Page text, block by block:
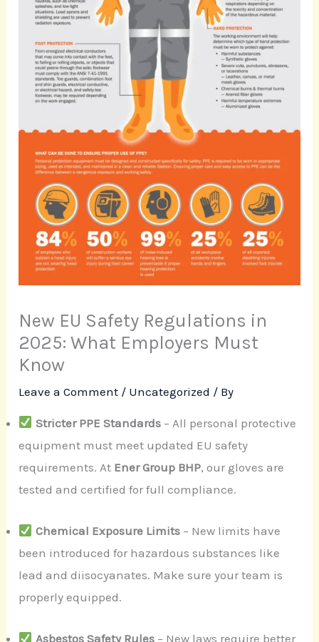
New EU Safety Regulations in
2025: What Employers Must
Know
Leave a Comment / Uncategorized / By
Stricter PPE Standards– All personal protective
equipment must meet updated EU safety
requirements. At Ener Group BHP, our gloves are
tested and certified for full compliance.
Chemical Exposure Limits– New limits have
been introduced for hazardous substances like
lead and diisocyanates. Make sure your team is
properly equipped.
Asbestos Safety Rules– New laws require better